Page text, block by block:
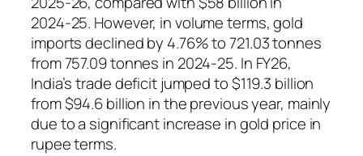
2024‑25. However, in volume terms, gold
imports declined by 4.76% to 721.03 tonnes
from 757.09 tonnes in 2024‑25. In FY26,
India’s trade deficit jumped to $119.3 billion
from $94.6 billion in the previous year, mainly
due to a significant increase in gold price in
rupee terms.